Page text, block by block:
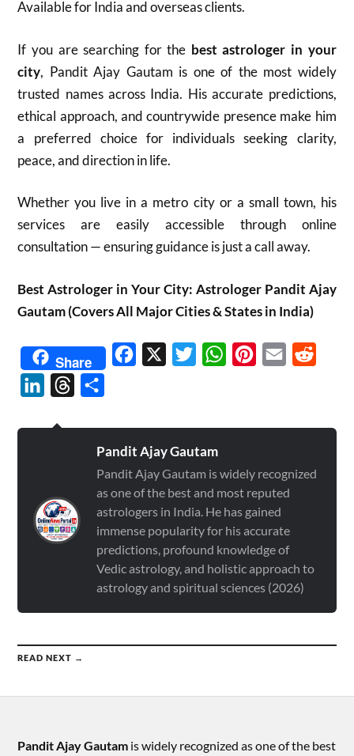
Available for India and overseas clients.
If you are searching for the best astrologer in your
city, Pandit Ajay Gautam is one of the most widely
trusted names across India. His accurate predictions,
ethical approach, and countrywide presence make him
a preferred choice for individuals seeking clarity,
peace, and direction in life.
Whether you live in a metro city or a small town, his
services are easily accessible through online
consultation — ensuring guidance is just a call away.
Best Astrologer in Your City: Astrologer Pandit Ajay
Gautam (Covers All Major Cities & States in India)
Share Facebook TwitterWhatsAppPinterest
Email
LinkedInThreads
Pandit Ajay Gautam
Pandit Ajay Gautam is widely recognized
as one of the best and most reputed
astrologers in India. He has gained
immense popularity for his accurate
predictions, profound knowledge of
Vedic astrology, and holistic approach to
astrology and spiritual sciences (2026)
READ NEXT →
Pandit Ajay Gautam is widely recognized as one of the best